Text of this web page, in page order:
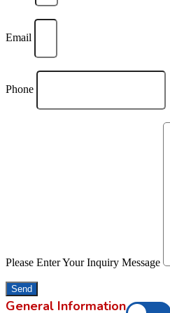
Email
Phone
Please Enter Your Inquiry Message
Send
General Information